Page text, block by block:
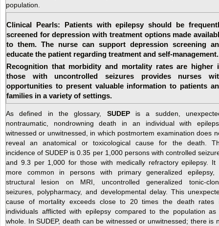
population.
Clinical Pearls: Patients with epilepsy should be
screened for depression with treatment options made
to them. The nurse can support depression screening
educate the patient regarding treatment and self-management.
Recognition that morbidity and mortality rates are higher
those with uncontrolled seizures provides nurses
opportunities to present valuable information to patients
families in a variety of settings.
As defined in the glossary, SUDEPis a sudden,
nontraumatic, nondrowning death in an individual with
witnessed or unwitnessed, in which postmortem examination does
reveal an anatomical or toxicological cause for the death.
incidence of SUDEP is 0.35 per 1,000 persons with controlled
and 9.3 per 1,000 for those with medically refractory epilepsy. It
more common in persons with primary generalized epilepsy,
structural lesion on MRI, uncontrolled generalized tonic-
seizures, polypharmacy, and developmental delay. This
cause of mortality exceeds close to 20 times the death rates
individuals afflicted with epilepsy compared to the population as
whole. In SUDEP, death can be witnessed or unwitnessed; there is